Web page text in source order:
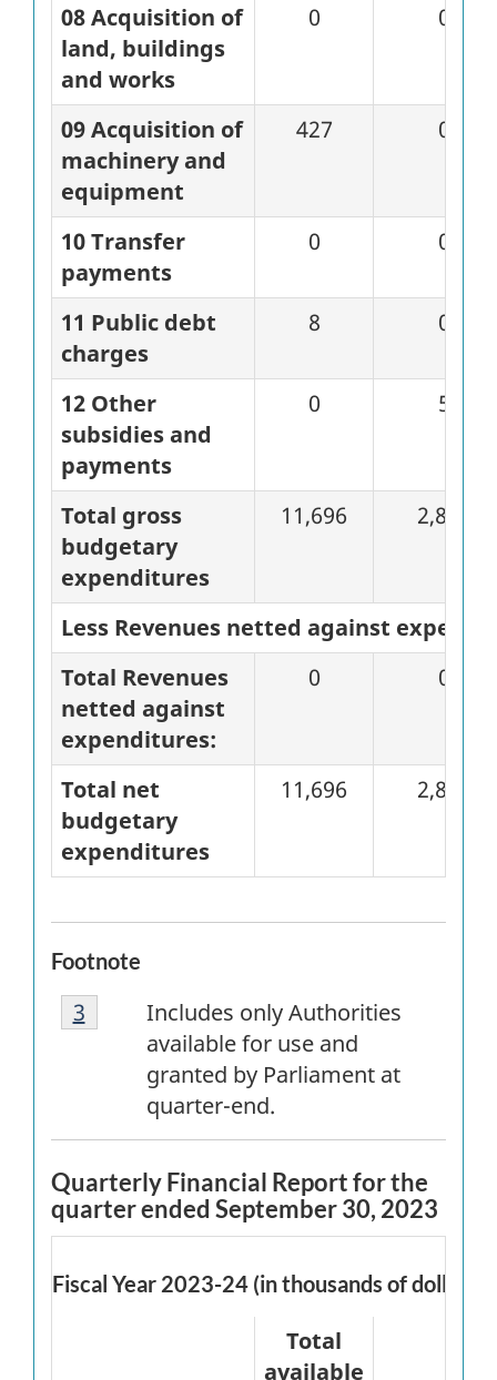
08 Acquisition of
land, buildings
and works
0 0
09 Acquisition of
machinery and
equipment
427 0
10 Transfer
payments
0 0
11 Public debt
charges
8 0
12 Other
subsidies and
payments
0 5
Total gross
budgetary
expenditures
11,696 2,828
Less Revenues netted against
Total Revenues
netted against
expenditures:
0 0
Total net
budgetary
expenditures
11,696 2,828
Footnote
Footnote
3
Includes only Authorities
available for use and
granted by Parliament at
quarter-end.
Return tofootnote
3 referrer
Quarterly Financial Report for the
quarter ended September 30, 2023
Fiscal Year 2023-24 (in thousands of dollars)
Total
available